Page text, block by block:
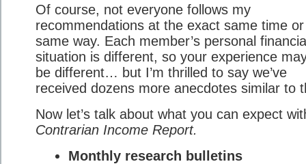
Of course, not everyone follows my
recommendations at the exact same time
same way. Each member’s personal
situation is different, so your experience
be different… but I’m thrilled to say we’ve
received dozens more anecdotes similar to
Now let’s talk about what you can expect
Contrarian Income Report.
Monthly research bulletins